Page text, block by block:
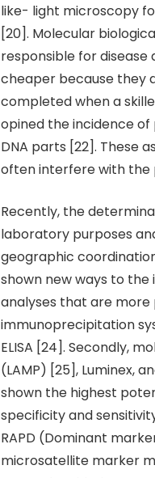
like- light microscopy
[20]. Molecular
responsible for disease
cheaper because they
completed when a
opined the incidence
DNA parts [22]. These
often interfere with the
Recently, the
laboratory purposes
geographic
shown new ways to
analyses that are more
immunoprecipitation
ELISA [24]. Secondly,
(LAMP) [25], Luminex,
shown the highest
specificity and
RAPD (Dominant
microsatellite marker